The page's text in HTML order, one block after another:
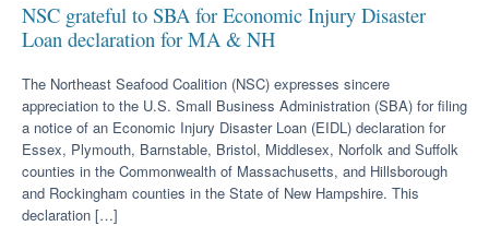
NSC grateful to SBA for Economic Injury Disaster
Loan declaration for MA & NH
The Northeast Seafood Coalition (NSC) expresses sincere
appreciation to the U.S. Small Business Administration (SBA) for filing
a notice of an Economic Injury Disaster Loan (EIDL) declaration for
Essex, Plymouth, Barnstable, Bristol, Middlesex, Norfolk and Suffolk
counties in the Commonwealth of Massachusetts, and Hillsborough
and Rockingham counties in the State of New Hampshire. This
declaration […]